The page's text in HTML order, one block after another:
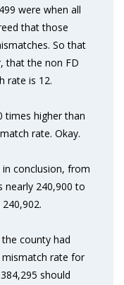
were when all
that those
So that
that the non FD
rate is 12.
times higher than
rate. Okay.
in conclusion, from
nearly 240,900 to
county had
mismatch rate for
should